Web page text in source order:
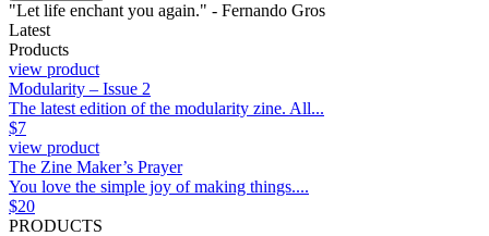
"Let life enchant you again." - Fernando Gros
Latest
Products
view product
Modularity – Issue 2
The latest edition of the modularity zine. All...
$7
view product
The Zine Maker’s Prayer
You love the simple joy of making things....
$20
PRODUCTS